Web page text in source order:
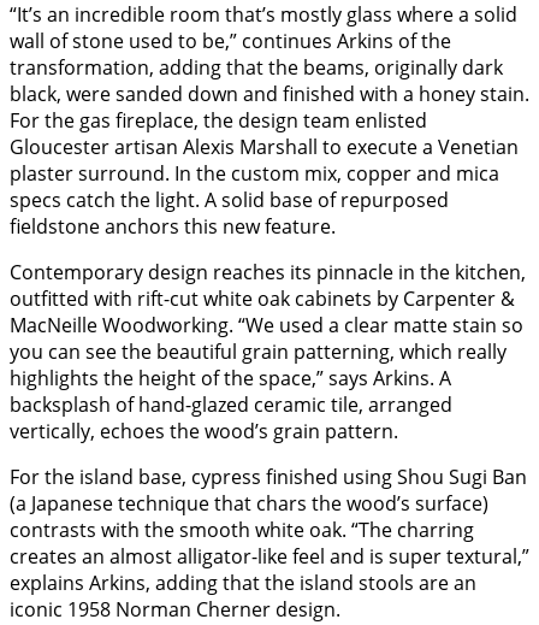
“It’s an incredible room that’s mostly glass where a solid
wall of stone used to be,” continues Arkins of the
transformation, adding that the beams, originally dark
black, were sanded down and finished with a honey stain.
For the gas fireplace, the design team enlisted
Gloucester artisan Alexis Marshall to execute a Venetian
plaster surround. In the custom mix, copper and mica
specs catch the light. A solid base of repurposed
fieldstone anchors this new feature.
Contemporary design reaches its pinnacle in the kitchen,
outfitted with rift-cut white oak cabinets by Carpenter &
MacNeille Woodworking. “We used a clear matte stain so
you can see the beautiful grain patterning, which really
highlights the height of the space,” says Arkins. A
backsplash of hand-glazed ceramic tile, arranged
vertically, echoes the wood’s grain pattern.
For the island base, cypress finished using Shou Sugi Ban
(a Japanese technique that chars the wood’s surface)
contrasts with the smooth white oak. “The charring
creates an almost alligator-like feel and is super textural,”
explains Arkins, adding that the island stools are an
iconic 1958 Norman Cherner design.